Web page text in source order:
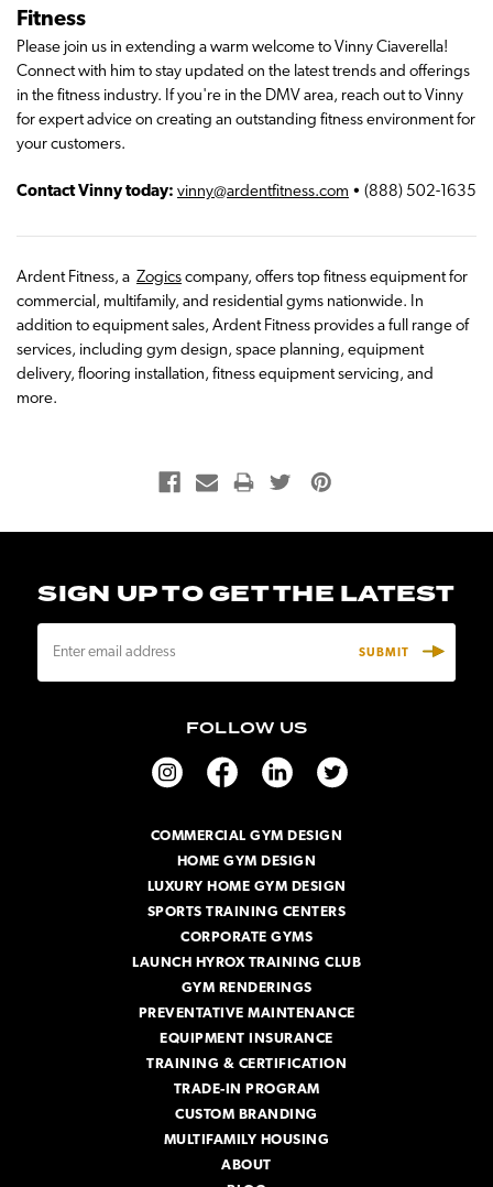
Fitness
Please join us in extending a warm welcome to Vinny Ciaverella!
Connect with him to stay updated on the latest trends and offerings
in the fitness industry. If you're in the DMV area, reach out to Vinny
for expert advice on creating an outstanding fitness environment for
your customers.
Contact Vinny today: vinny@ardentfitness.com • (888) 502-1635
Ardent Fitness, a Zogics company, offers top fitness equipment for
commercial, multifamily, and residential gyms nationwide. In
addition to equipment sales, Ardent Fitness provides a full range of
services, including gym design, space planning, equipment
delivery, flooring installation, fitness equipment servicing, and
more.
SIGN UP TO GET THE LATEST
a
FOLLOW US
COMMERCIAL GYM DESIGN
HOME GYM DESIGN
LUXURY HOME GYM DESIGN
SPORTS TRAINING CENTERS
CORPORATE GYMS
LAUNCH HYROX TRAINING CLUB
GYM RENDERINGS
PREVENTATIVE MAINTENANCE
EQUIPMENT INSURANCE
TRAINING & CERTIFICATION
TRADE-IN PROGRAM
CUSTOM BRANDING
MULTIFAMILY HOUSING
ABOUT